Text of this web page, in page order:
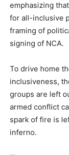
emphasizing
for all-inclusive
framing of
signing of NCA.
To drive home
inclusiveness,
groups are left
armed conflict
spark of fire is
inferno.